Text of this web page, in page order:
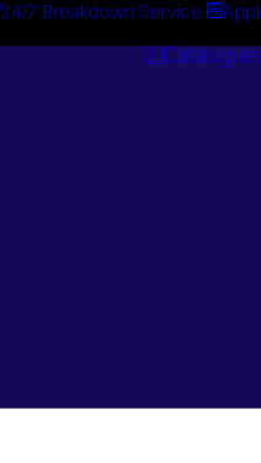
24/7 Breakdown Service